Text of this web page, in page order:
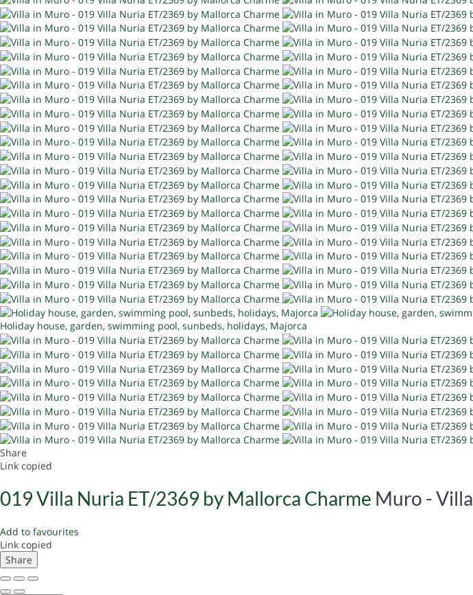
Holiday house, garden, swimming pool, sunbeds, holidays, Majorca
Share
Link copied
019 Villa Nuria ET/2369 by Mallorca Charme Muro -Villa
Add to favourites
Link copied
Share